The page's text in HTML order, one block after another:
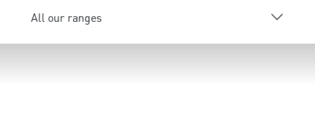
All our ranges